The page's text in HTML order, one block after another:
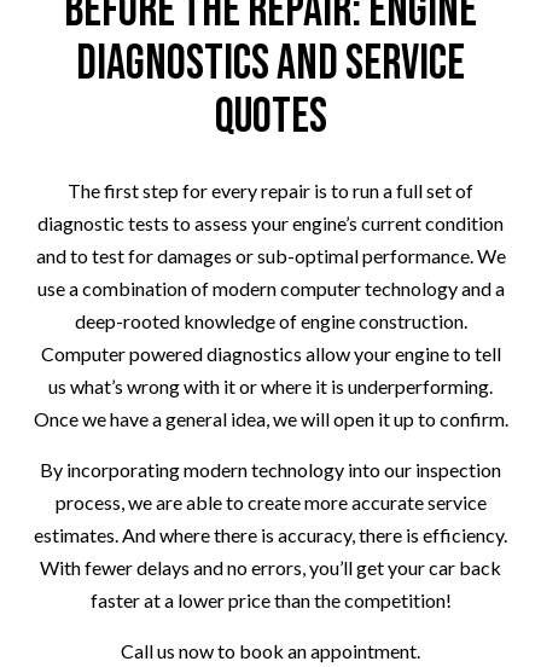
Diagnostics and Service
Quotes
The first step for every repair is to run a full set of
diagnostic tests to assess your engine’s current condition
and to test for damages or sub-optimal performance. We
use a combination of modern computer technology and a
deep-rooted knowledge of engine construction.
Computer powered diagnostics allow your engine to tell
us what’s wrong with it or where it is underperforming.
Once we have a general idea, we will open it up to confirm.
By incorporating modern technology into our inspection
process, we are able to create more accurate service
estimates. And where there is accuracy, there is efficiency.
With fewer delays and no errors, you’ll get your car back
faster at a lower price than the competition!
Call us now to book an appointment.